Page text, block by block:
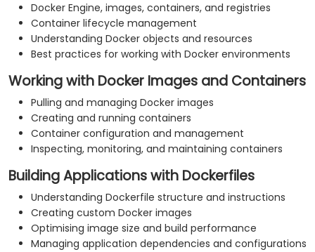
Docker Engine, images, containers, and registries
Container lifecycle management
Understanding Docker objects and resources
Best practices for working with Docker environments
Working with Docker Images and Containers
Pulling and managing Docker images
Creating and running containers
Container configuration and management
Inspecting, monitoring, and maintaining containers
Building Applications with Dockerfiles
Understanding Dockerfile structure and instructions
Creating custom Docker images
Optimising image size and build performance
Managing application dependencies and configurations